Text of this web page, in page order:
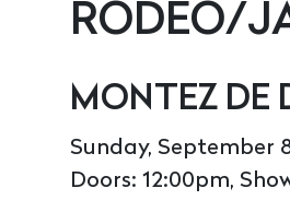
RODEO/
MONTEZ DE
Sunday, September
Doors: 12:00pm,